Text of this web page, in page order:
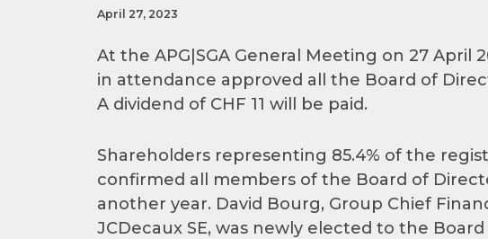
April 27, 2023
At the APG|SGA General Meeting on 27 April
in attendance approved all the Board of
A dividend of CHF 11 will be paid.
Shareholders representing 85.4% of the
confirmed all members of the Board of
another year. David Bourg, Group Chief
JCDecaux SE, was newly elected to the